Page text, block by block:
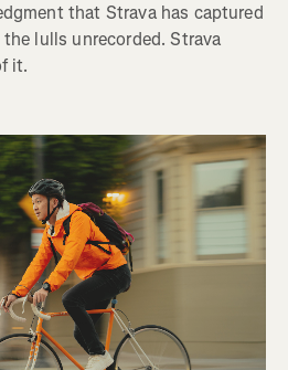
that Strava has captured
lulls unrecorded. Strava
it.